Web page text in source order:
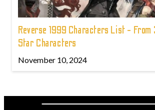
Reverse 1999 Characters List -
Star Characters
November 10, 2024